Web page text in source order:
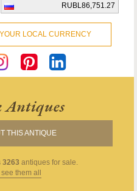
RUBL86,751.27
LOCAL CURRENCY
Antiques
THIS ANTIQUE
3263 antiques for sale.
them all